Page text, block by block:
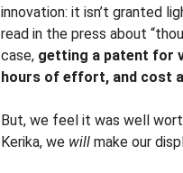
innovation: it isn’t granted
read in the press about
case, getting a patent for
hours of effort, and cost
But, we feel it was well
Kerika, we will make our